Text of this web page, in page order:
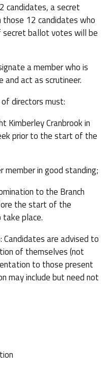
candidates, a secret
12 candidates who
ballot votes will be
a member who is
act as scrutineer.
directors must:
Kimberley Cranbrook in
prior to the start of the
in good standing;
to the Branch
the start of the
place.
are advised to
of themselves (not
to those present
may include but need not